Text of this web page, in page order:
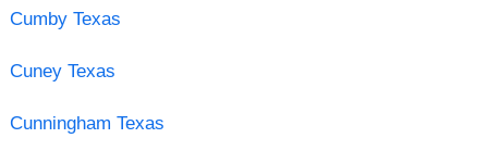
Cumby Texas
Cuney Texas
Cunningham Texas